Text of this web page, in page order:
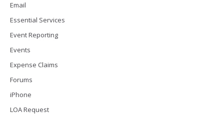
Email
Essential Services
Event Reporting
Events
Expense Claims
Forums
iPhone
LOA Request